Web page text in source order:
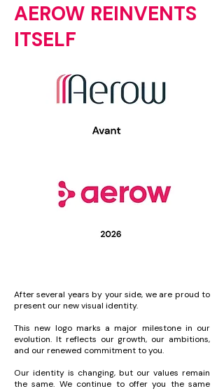
AEROW REINVENTS
ITSELF
After several years by your side, we are proud to
present our new visual identity.
This new logo marks a major milestone in our
evolution. It reflects our growth, our ambitions,
and our renewed commitment to you.
Our identity is changing, but our values remain
the same. We continue to offer you the same